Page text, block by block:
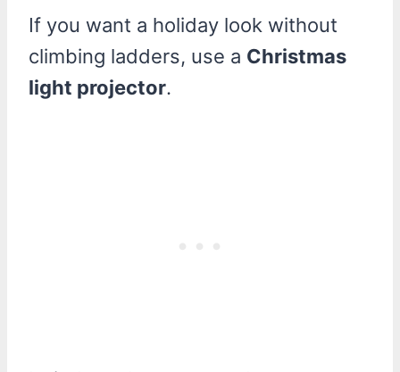
If you want a holiday look without
climbing ladders, use a Christmas
light projector.